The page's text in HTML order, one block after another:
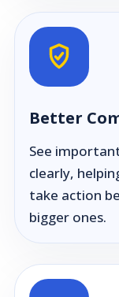
Better
See
clearly,
take action
bigger ones.